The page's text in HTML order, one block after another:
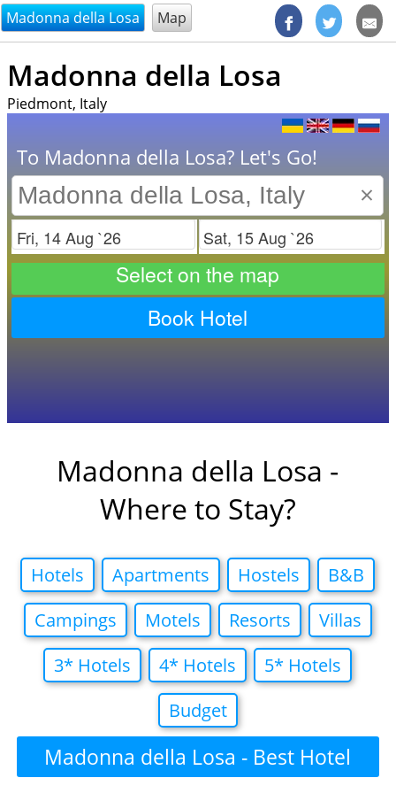
@endsectiom
Madonna della Losa Map
Madonna della Losa
Piedmont, Italy
To Madonna della Losa? Let's Go!
×
Check in Check out
Select on the map
Book Hotel
Madonna della Losa -
Where to Stay?
Hotels Apartments Hostels
B&B
Campings
Motels Resorts
Villas
3* Hotels
4* Hotels
5* Hotels
Budget
Madonna della Losa - Best Hotel